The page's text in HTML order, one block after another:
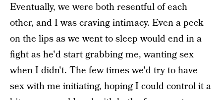
Eventually, we were both resentful of each
other, and I was craving intimacy. Even a peck
on the lips as we went to sleep would end in a
fight as he'd start grabbing me, wanting sex
when I didn't. The few times we'd try to have
sex with me initiating, hoping I could control it a